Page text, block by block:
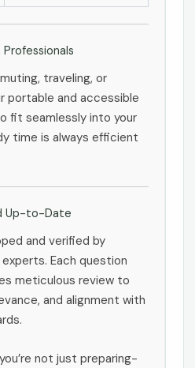
traveling, or
portable and accessible
fit seamlessly into your
time is always efficient
Up-to-Date
and verified by
Each question
meticulous review to
and alignment with
not just preparing-